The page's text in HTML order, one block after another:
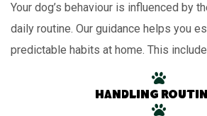
Your dog’s behaviour is influenced by
daily routine. Our guidance helps you
predictable habits at home. This
Handling